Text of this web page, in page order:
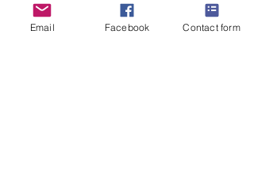
changes. If you wish to not have a
section added please leave blank.
Email Facebook Contact form